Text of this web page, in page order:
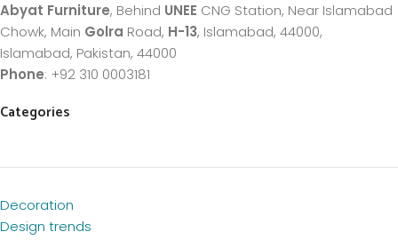
Abyat Furniture, Behind UNEE CNG Station, Near Islamabad
Chowk, Main Golra Road, H-13, Islamabad, 44000,
Islamabad, Pakistan, 44000
Phone: +92 310 0003181
Categories
Decoration
Design trends